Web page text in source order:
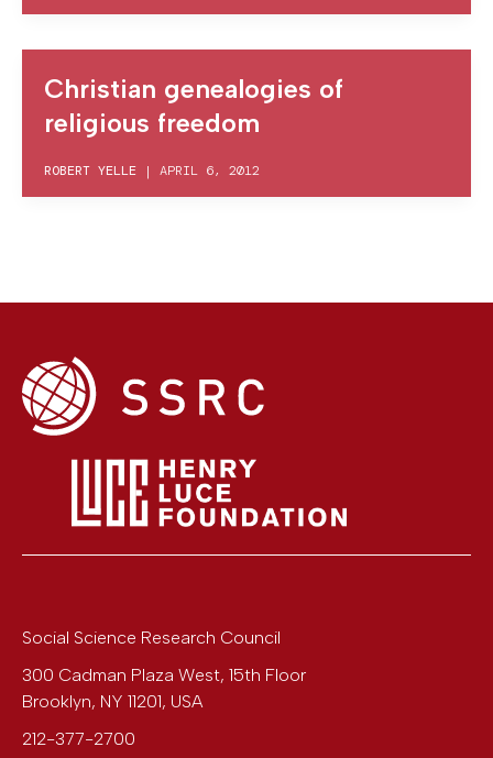
Christian genealogies of
religious freedom
ROBERT YELLE | APRIL 6, 2012
Social Science Research Council
300 Cadman Plaza West, 15th Floor
Brooklyn, NY 11201, USA
212-377-2700